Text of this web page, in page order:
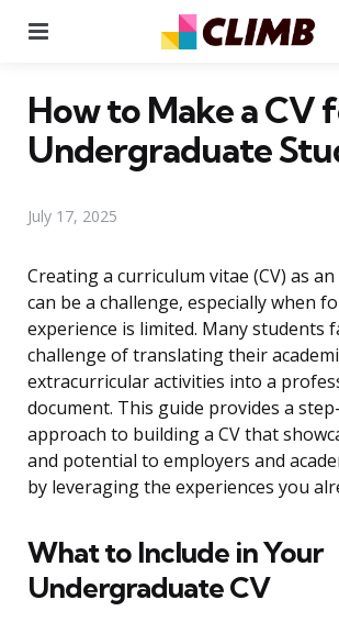
How to Make a CV
Undergraduate
July 17, 2025
Creating a curriculum vitae (CV) as
can be a challenge, especially when
experience is limited. Many students
challenge of translating their
extracurricular activities into a
document. This guide provides a
approach to building a CV that
and potential to employers and
by leveraging the experiences you
What to Include in Your
Undergraduate CV